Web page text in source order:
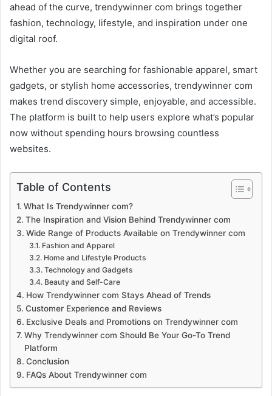
ahead of the curve, trendywinner com brings together
fashion, technology, lifestyle, and inspiration under one
digital roof.
Whether you are searching for fashionable apparel, smart
gadgets, or stylish home accessories, trendywinner com
makes trend discovery simple, enjoyable, and accessible.
The platform is built to help users explore what’s popular
now without spending hours browsing countless
websites.
Table of Contents
What Is Trendywinner com?
The Inspiration and Vision Behind Trendywinner com
Wide Range of Products Available on Trendywinner com
Fashion and Apparel
Home and Lifestyle Products
Technology and Gadgets
Beauty and Self-Care
How Trendywinner com Stays Ahead of Trends
Customer Experience and Reviews
Exclusive Deals and Promotions on Trendywinner com
Why Trendywinner com Should Be Your Go-To Trend
Platform
Conclusion
FAQs About Trendywinner com